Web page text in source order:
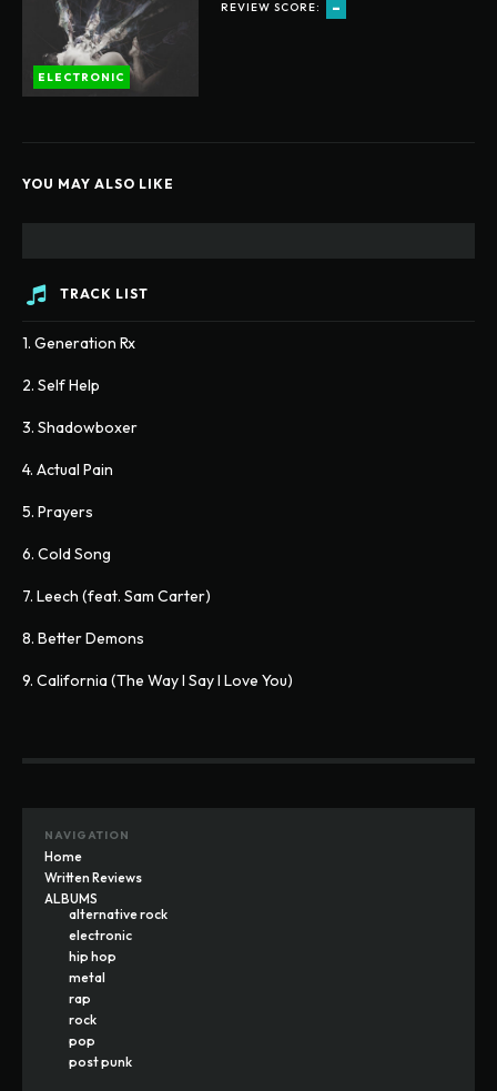
REVIEW SCORE: -
ELECTRONIC
YOU MAY ALSO LIKE
TRACK LIST
1. Generation Rx
2. Self Help
3. Shadowboxer
4. Actual Pain
5. Prayers
6. Cold Song
7. Leech (feat. Sam Carter)
8. Better Demons
9. California (The Way I Say I Love You)
NAVIGATION
Home
Written Reviews
ALBUMS
alternative rock
electronic
hip hop
metal
rap
rock
pop
post punk